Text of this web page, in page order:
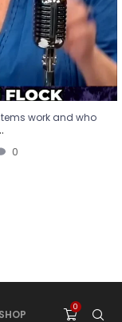
work and who
0
SHOP
0